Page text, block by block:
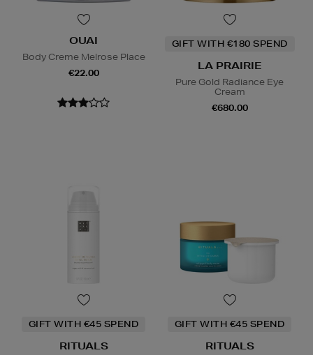
OUAI
Body Creme Melrose Place
€22.00
GIFT WITH €180 SPEND
LA PRAIRIE
Pure Gold Radiance Eye
Cream
€680.00
GIFT WITH €45 SPEND
RITUALS
GIFT WITH €45 SPEND
RITUALS